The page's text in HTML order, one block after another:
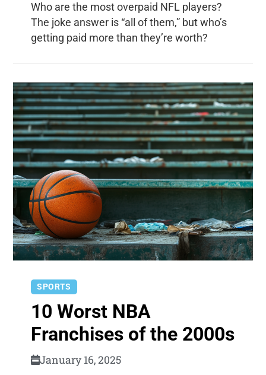
Who are the most overpaid NFL players?
The joke answer is “all of them,” but who’s
getting paid more than they’re worth?
SPORTS
10 Worst NBA
Franchises of the 2000s
January 16, 2025